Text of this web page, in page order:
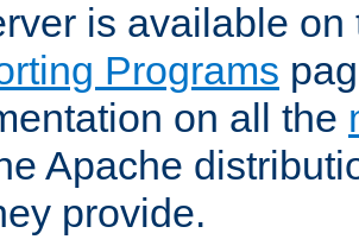
is available
Programs
on all the
Apache
provide.